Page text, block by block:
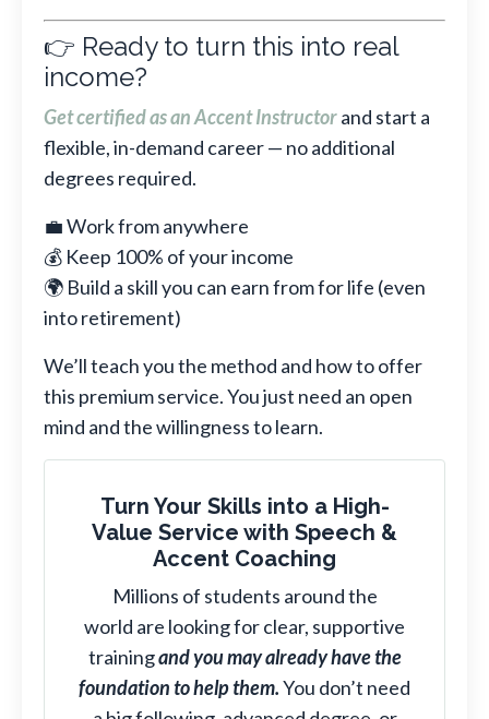
👉 Ready to turn this into real
income?
Get certified as an Accent Instructorand start a
flexible, in-demand career — no additional
degrees required.
💼 Work from anywhere
💰 Keep 100% of your income
🌍 Build a skill you can earn from for life (even
into retirement)
We’ll teach you the method and how to offer
this premium service. You just need an open
mind and the willingness to learn.
Turn Your Skills into a High-
Value Service with Speech &
Accent Coaching
Millions of students around the
world are looking for clear, supportive
trainingand you may already have the
foundation to help them.You don’t need